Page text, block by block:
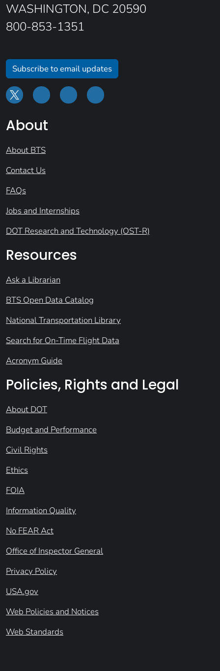
WASHINGTON, DC 20590
800-853-1351
Subscribe to email updates
About
About BTS
Contact Us
FAQs
Jobs and Internships
DOT Research and Technology (OST-R)
Resources
Ask a Librarian
BTS Open Data Catalog
National Transportation Library
Search for On-Time Flight Data
Acronym Guide
Policies, Rights and Legal
About DOT
Budget and Performance
Civil Rights
Ethics
FOIA
Information Quality
No FEAR Act
Office of Inspector General
Privacy Policy
USA.gov
Web Policies and Notices
Web Standards